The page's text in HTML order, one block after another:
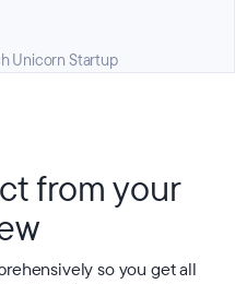
Unicorn Startup
from your
so you get all